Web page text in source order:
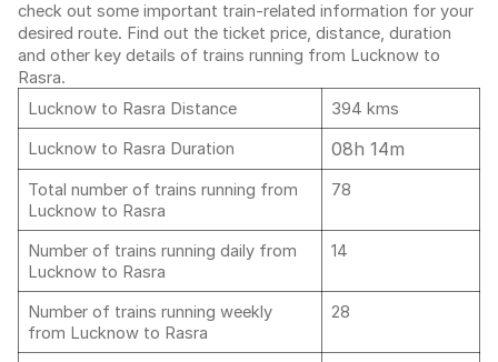
check out some important train-related information for your
desired route. Find out the ticket price, distance, duration
and other key details of trains running from Lucknow to
Rasra.
Lucknow to Rasra Distance
394 kms
Lucknow to Rasra Duration
08h 14m
Total number of trains running from
Lucknow to Rasra
78
Number of trains running daily from
Lucknow to Rasra
14
Number of trains running weekly
from Lucknow to Rasra
28